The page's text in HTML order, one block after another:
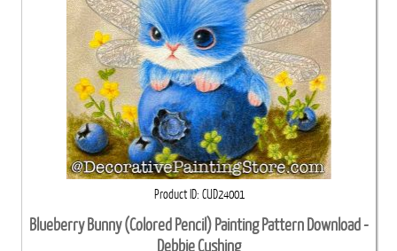
Product ID CUD24001
Blueberry Bunny (Colored Pencil) Painting Pattern Download -
Debbie Cushing